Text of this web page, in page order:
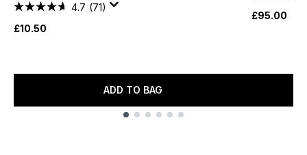
4.7 (71)
£10.50
ADD TO BAG
£95.00